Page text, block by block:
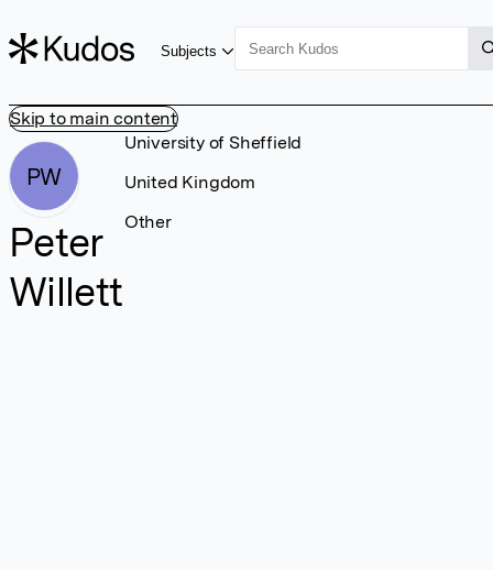
Skip to main content
Subjects
PW
Peter
Willett
University of Sheffield
United Kingdom
Other